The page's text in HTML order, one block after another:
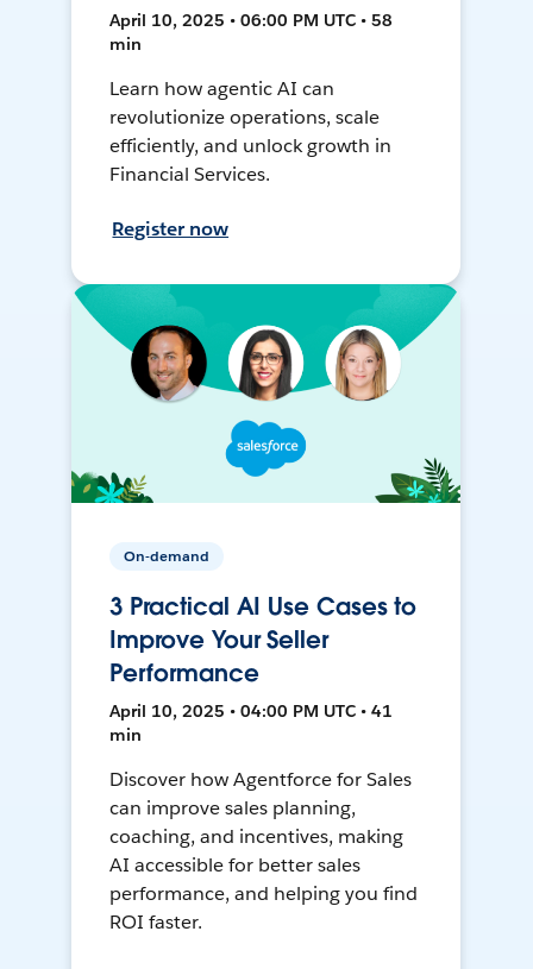
April 10, 2025 • 06:00 PM UTC • 58
min
Learn how agentic AI can
revolutionize operations, scale
efficiently, and unlock growth in
Financial Services.
Register now
On-demand
3 Practical AI Use Cases to
Improve Your Seller
Performance
April 10, 2025 • 04:00 PM UTC • 41
min
Discover how Agentforce for Sales
can improve sales planning,
coaching, and incentives, making
AI accessible for better sales
performance, and helping you find
ROI faster.